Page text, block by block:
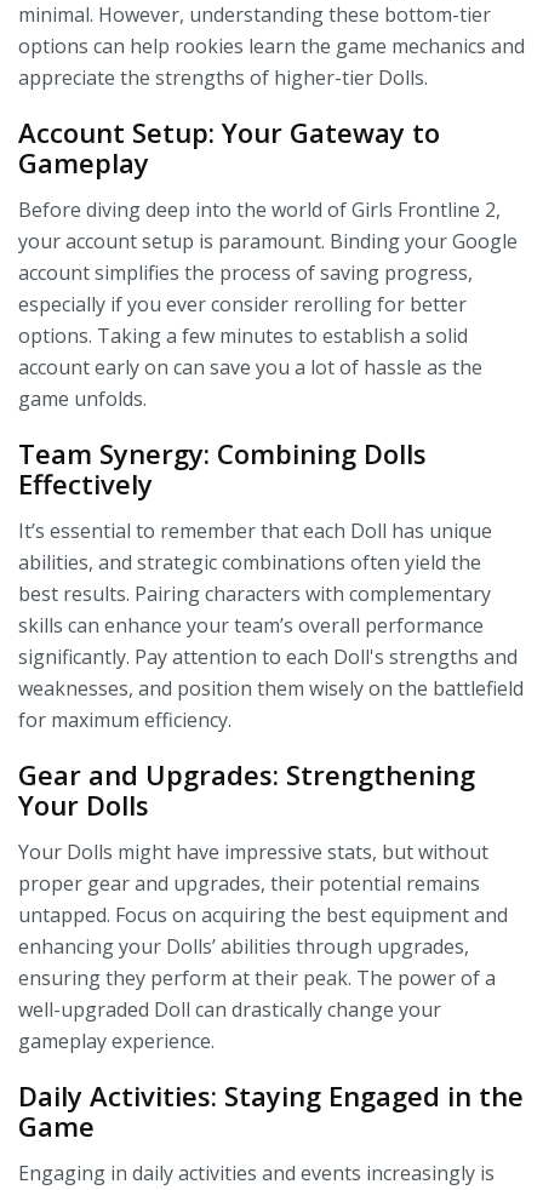
minimal. However, understanding these bottom-tier
options can help rookies learn the game mechanics and
appreciate the strengths of higher-tier Dolls.
Account Setup: Your Gateway to
Gameplay
Before diving deep into the world of Girls Frontline 2,
your account setup is paramount. Binding your Google
account simplifies the process of saving progress,
especially if you ever consider rerolling for better
options. Taking a few minutes to establish a solid
account early on can save you a lot of hassle as the
game unfolds.
Team Synergy: Combining Dolls
Effectively
It’s essential to remember that each Doll has unique
abilities, and strategic combinations often yield the
best results. Pairing characters with complementary
skills can enhance your team’s overall performance
significantly. Pay attention to each Doll's strengths and
weaknesses, and position them wisely on the battlefield
for maximum efficiency.
Gear and Upgrades: Strengthening
Your Dolls
Your Dolls might have impressive stats, but without
proper gear and upgrades, their potential remains
untapped. Focus on acquiring the best equipment and
enhancing your Dolls’ abilities through upgrades,
ensuring they perform at their peak. The power of a
well-upgraded Doll can drastically change your
gameplay experience.
Daily Activities: Staying Engaged in the
Game
Engaging in daily activities and events increasingly is